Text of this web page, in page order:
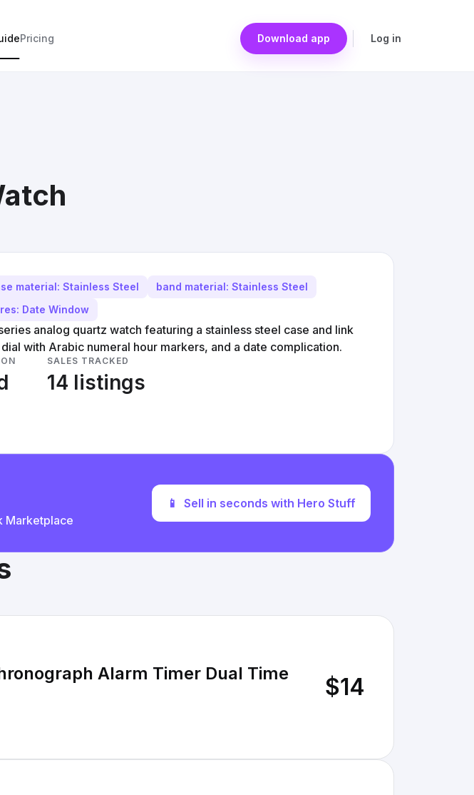
Pricing Download app Log in
material: Stainless Steel
band material: Stainless Steel
Date Window
analog quartz watch featuring a stainless steel case and link
with Arabic numeral hour markers, and a date complication.
SALES TRACKED
14 listings
Marketplace
📱 Sell in seconds with Hero Stuff
Alarm Timer Dual Time $14